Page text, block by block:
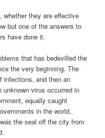
they are effective
but one of the answers to
have done it.
that has bedevilled the
the very beginning. The
infections, and then an
virus occurred in
equally caught
in the world,
the seal off the city from